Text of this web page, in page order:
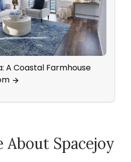
A Coastal Farmhouse
About Spacejoy
Works